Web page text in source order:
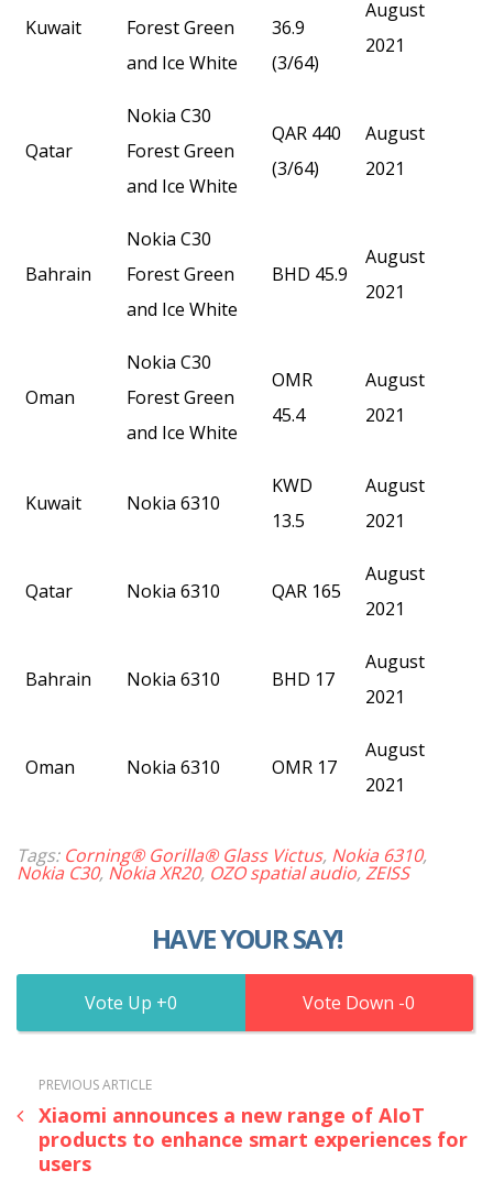
Kuwait
Forest Green
and Ice White
36.9
(3/64)
August
2021
Qatar
Nokia C30
Forest Green
and Ice White
QAR 440
(3/64)
August
2021
Bahrain
Nokia C30
Forest Green
and Ice White
BHD 45.9
August
2021
Oman
Nokia C30
Forest Green
and Ice White
OMR
45.4
August
2021
Kuwait Nokia 6310
KWD
13.5
August
2021
Qatar Nokia 6310 QAR 165
August
2021
Bahrain Nokia 6310 BHD 17
August
2021
Oman Nokia 6310 OMR 17
August
2021
Tags: Corning® Gorilla® Glass Victus, Nokia 6310,
Nokia C30, Nokia XR20, OZO spatial audio, ZEISS
HAVE YOUR SAY!
0 0
PREVIOUS ARTICLE
Xiaomi announces a new range of AIoT
products to enhance smart experiences for
users